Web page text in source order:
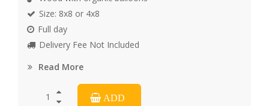
Size: 8x8 or 4x8
Full day
Delivery Fee Not Included
Read More
ADD